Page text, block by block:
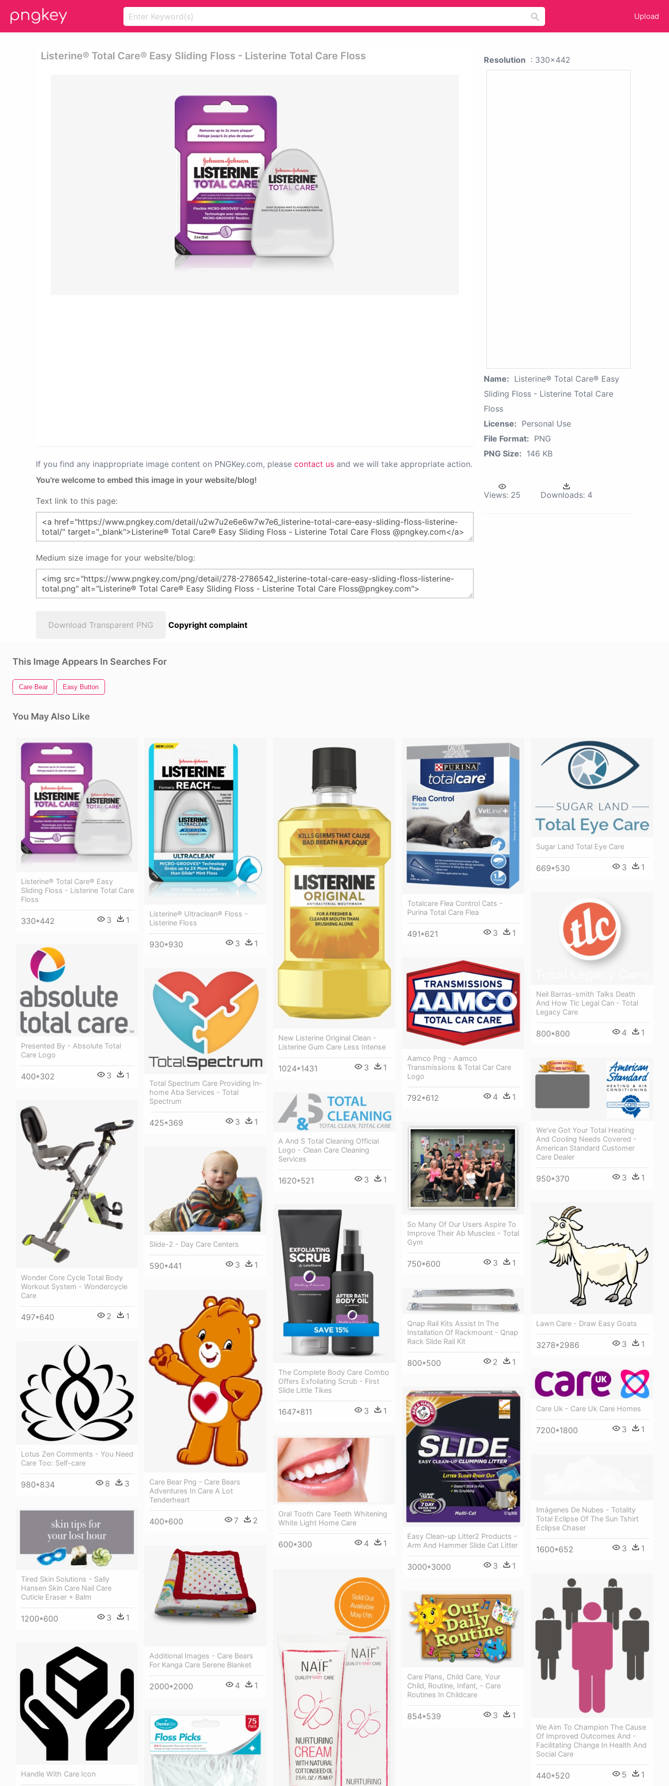
Upload
Listerine® Total Care® Easy Sliding Floss - Listerine Total Care Floss
If you find any inappropriate image content on PNGKey.com, please contact us and we will take appropriate action.
You're welcome to embed this image in your website/blog!
Text link to this page:
Medium size image for your website/blog:
Download Transparent PNG Copyright complaint
Resolution : 330x442
Name: Listerine® Total Care® Easy
Sliding Floss - Listerine Total Care
Floss
License: Personal Use
File Format: PNG
PNG Size: 146 KB
Views: 25 Downloads: 4
This Image Appears In Searches For
Care Bear Easy Button
You May Also Like
Listerine® Total Care® Easy
Sliding Floss - Listerine Total Care
Floss
330*442 3 1
Listerine® Ultraclean® Floss -
Listerine Floss
930*930 3 1
New Listerine Original Clean -
Listerine Gum Care Less Intense
1024*1431 3 1
Totalcare Flea Control Cats -
Purina Total Care Flea
491*621 3 1
Sugar Land Total Eye Care
669*530 3 1
Neil Barras-smith Talks Death
And How Tlc Legal Can - Total
Legacy Care
800*800 4 1
Presented By - Absolute Total
Care Logo
400*302 3 1
Aamco Png - Aamco
Transmissions & Total Car Care
Logo
792*612 4 1
Total Spectrum Care Providing In-
home Aba Services - Total
Spectrum
425*369 3 1
We've Got Your Total Heating
And Cooling Needs Covered -
American Standard Customer
Care Dealer
950*370 3 1
A And S Total Cleaning Official
Logo - Clean Care Cleaning
Services
1620*521 3 1
Wonder Core Cycle Total Body
Workout System - Wondercycle
Care
497*640 2 1
So Many Of Our Users Aspire To
Improve Their Ab Muscles - Total
Gym
750*600 3 1
Slide-2 - Day Care Centers
590*441 3 1
Lawn Care - Draw Easy Goats
3278*2986 3 1
The Complete Body Care Combo
Offers Exfoliating Scrub - First
Slide Little Tikes
1647*811 3 1
Qnap Rail Kits Assist In The
Installation Of Rackmount - Qnap
Rack Slide Rail Kit
800*500 2 1
Care Bear Png - Care Bears
Adventures In Care A Lot
Tenderheart
400*600 7 2
Lotus Zen Comments - You Need
Care Too: Self-care
980*834 8 3
Care Uk - Care Uk Care Homes
7200*1800 3 1
Easy Clean-up Litter2 Products -
Arm And Hammer Slide Cat Litter
3000*3000 3 1
Oral Tooth Care Teeth Whitening
White Light Home Care
600*300 4 1
Imágenes De Nubes - Totality
Total Eclipse Of The Sun Tshirt
Eclipse Chaser
1600*652 3 1
Tired Skin Solutions - Sally
Hansen Skin Care Nail Care
Cuticle Eraser + Balm
1200*600 3 1
Additional Images - Care Bears
For Kanga Care Serene Blanket
2000*2000 4 1
We Aim To Champion The Cause
Of Improved Outcomes And -
Facilitating Change In Health And
Social Care
440*520 5 1
Care Plans, Child Care, Your
Child, Routine, Infant, - Care
Routines In Childcare
854*539 3 1
Handle With Care Icon